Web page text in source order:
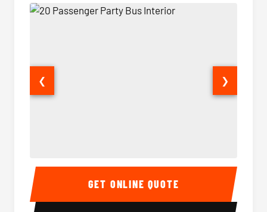
20 Passenger Party Bus Interior 20
❮ ❯
GET ONLINE QUOTE